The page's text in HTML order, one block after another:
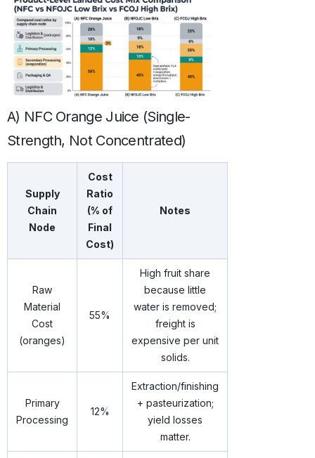
A) NFC Orange Juice (Single-
Strength, Not Concentrated)
Supply
Chain
Node
Cost
Ratio
(% of
Final
Cost)
Notes
Raw
Material
Cost
(oranges)
55%
High fruit share
because little
water is removed;
freight is
expensive per unit
solids.
Primary
Processing
12%
Extraction/finishing
+ pasteurization;
yield losses
matter.